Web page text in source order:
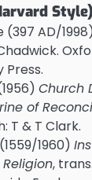
Style)
(397 AD/
Press.
Church
of
T & T Clark.
1960)
,